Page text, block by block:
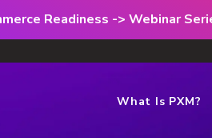
Readiness -> Webinar
What Is PXM?